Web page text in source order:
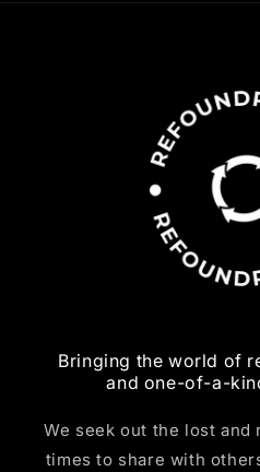
Bringing the world of
and one-of-a-
We seek out the lost
times to share with